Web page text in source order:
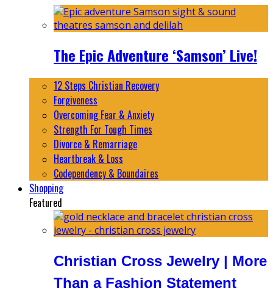
The Epic Adventure ‘Samson’ Live!
12 Steps Christian Recovery
Forgiveness
Overcoming Fear & Anxiety
Strength For Tough Times
Divorce & Remarriage
Heartbreak & Loss
Codependency & Boundaires
Shopping
Featured
Christian Cross Jewelry | More
Than a Fashion Statement